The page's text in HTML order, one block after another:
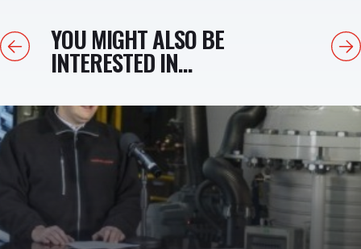
PreviousYOU MIGHT ALSO BE
INTERESTED IN...
Next